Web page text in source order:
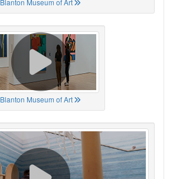
Blanton Museum of Art
Blanton Museum of Art